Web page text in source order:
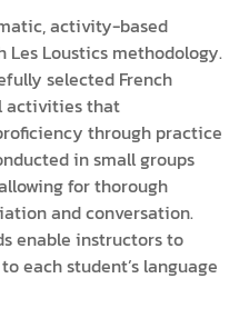
activity-based
Loustics methodology.
selected French
activities that
through practice
in small groups
for thorough
and conversation.
enable instructors to
each student’s language